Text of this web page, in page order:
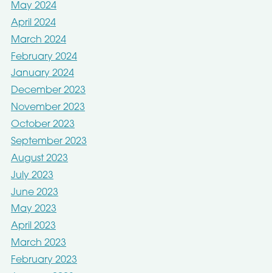
May 2024
April 2024
March 2024
February 2024
January 2024
December 2023
November 2023
October 2023
September 2023
August 2023
July 2023
June 2023
May 2023
April 2023
March 2023
February 2023